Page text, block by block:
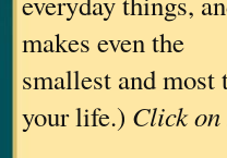
makes even the
smallest and
your life.) Click